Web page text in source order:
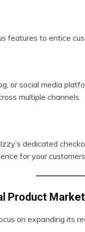
features to entice
or social media
multiple channels.
dedicated
for your customers.
Product
on expanding its